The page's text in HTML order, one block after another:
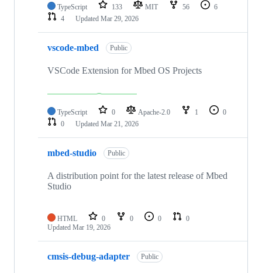
TypeScript 133 MIT 56
6
4
Updated Mar 29, 2026
vscode-mbed Public
VSCode Extension for Mbed OS Projects
TypeScript 0 Apache-2.0 1
0
0
Updated Mar 21, 2026
mbed-studio Public
A distribution point for the latest release of Mbed
Studio
HTML 0 0 0
0
Updated Mar 19, 2026
cmsis-debug-adapter Public